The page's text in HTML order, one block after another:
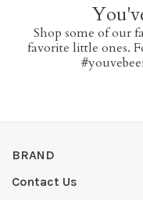
Shop some of our
favorite little ones.
BRAND
Contact Us